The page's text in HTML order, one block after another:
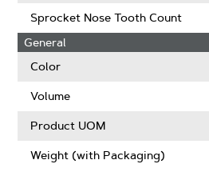
Narrow
Kerf
Sprocket Nose Tooth Count
General
Color
Volume
Product UOM
Weight (with Packaging)